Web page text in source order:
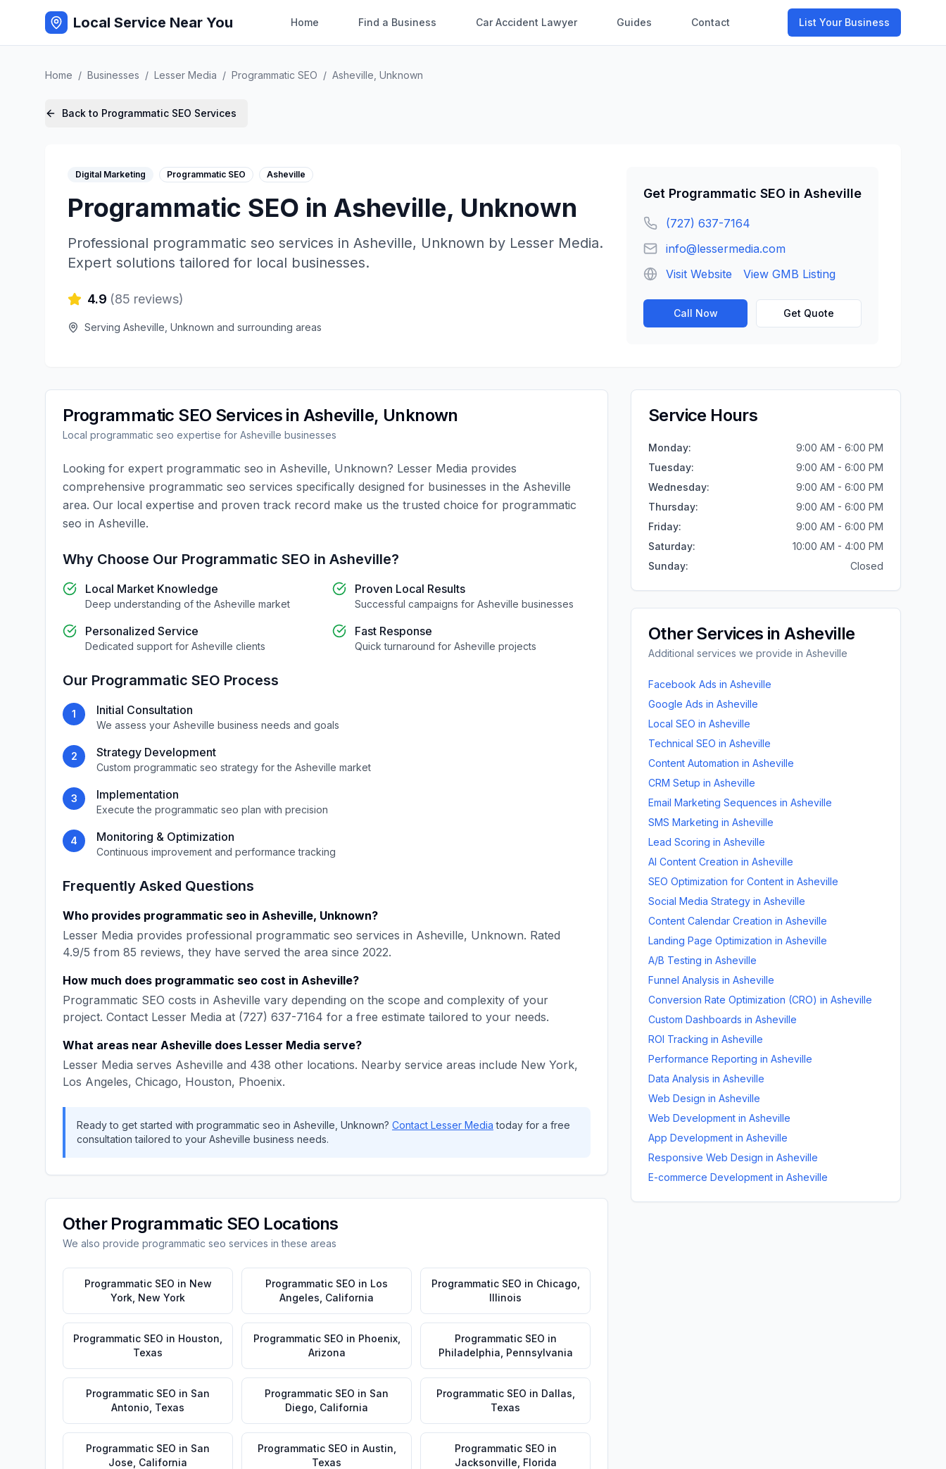
Local Service Near You Home Find a Business Car Accident Lawyer Guides Contact List Your Business
Home / Businesses / Lesser Media / Programmatic SEO / Asheville Unknown
Back to Programmatic SEO Services
Digital Marketing Programmatic SEO Asheville
Programmatic SEO in Asheville, Unknown
Professional programmatic seo services in Asheville, Unknown by Lesser Media.
Expert solutions tailored for local businesses.
4.9 (85 reviews)
Serving Asheville Unknown and surrounding areas
Get Programmatic SEO in Asheville
(727) 637-7164
info@lessermedia.com
Visit Website
View GMB Listing
Call Now Get Quote
Programmatic SEO Services in Asheville, Unknown
Local programmatic seo expertise for Asheville businesses
Looking for expert programmatic seo in Asheville, Unknown? Lesser Media provides
comprehensive programmatic seo services specifically designed for businesses in the Asheville
area. Our local expertise and proven track record make us the trusted choice for programmatic
seo in Asheville.
Why Choose Our Programmatic SEO in Asheville?
Local Market Knowledge
Deep understanding of the Asheville market
Proven Local Results
Successful campaigns for Asheville businesses
Personalized Service
Dedicated support for Asheville clients
Fast Response
Quick turnaround for Asheville projects
Our Programmatic SEO Process
1 Initial Consultation
We assess your Asheville business needs and goals
2 Strategy Development
Custom programmatic seo strategy for the Asheville market
3 Implementation
Execute the programmatic seo plan with precision
4 Monitoring & Optimization
Continuous improvement and performance tracking
Frequently Asked Questions
Who provides programmatic seo in Asheville, Unknown?
Lesser Media provides professional programmatic seo services in Asheville, Unknown. Rated
4.9/5 from 85 reviews, they have served the area since 2022.
How much does programmatic seo cost in Asheville?
Programmatic SEO costs in Asheville vary depending on the scope and complexity of your
project. Contact Lesser Media at (727) 637-7164 for a free estimate tailored to your needs.
What areas near Asheville does Lesser Media serve?
Lesser Media serves Asheville and 438 other locations. Nearby service areas include New York,
Los Angeles, Chicago, Houston, Phoenix.
Ready to get started with programmatic seo in Asheville Unknown? Contact Lesser Media today for a free
consultation tailored to your Asheville business needs.
Other Programmatic SEO Locations
We also provide programmatic seo services in these areas
Programmatic SEO in New
York New York
Programmatic SEO in Los
Angeles California
Programmatic SEO in Chicago
Illinois
Programmatic SEO in Houston
Texas
Programmatic SEO in Phoenix,
Arizona
Programmatic SEO in
Philadelphia Pennsylvania
Programmatic SEO in San
Antonio Texas
Programmatic SEO in San
Diego California
Programmatic SEO in Dallas
Texas
Programmatic SEO in San
Jose California
Programmatic SEO in Austin
Texas
Programmatic SEO in
Jacksonville Florida
Service Hours
Monday:
9:00 AM - 6:00 PM
Tuesday:
9:00 AM - 6:00 PM
Wednesday:
9:00 AM - 6:00 PM
Thursday:
9:00 AM - 6:00 PM
Friday:
9:00 AM - 6:00 PM
Saturday:
10:00 AM - 4:00 PM
Sunday: Closed
Other Services inAsheville
Additional services we provide in Asheville
Facebook Ads in Asheville
Google Ads in Asheville
Local SEO in Asheville
Technical SEO in Asheville
Content Automation in Asheville
CRM Setup in Asheville
Email Marketing Sequences in Asheville
SMS Marketing in Asheville
Lead Scoring in Asheville
AI Content Creation in Asheville
SEO Optimization for Content in Asheville
Social Media Strategy in Asheville
Content Calendar Creation in Asheville
Landing Page Optimization in Asheville
A/B Testing in Asheville
Funnel Analysis in Asheville
Conversion Rate Optimization (CRO) in Asheville
Custom Dashboards in Asheville
ROI Tracking in Asheville
Performance Reporting in Asheville
Data Analysis in Asheville
Web Design in Asheville
Web Development in Asheville
App Development in Asheville
Responsive Web Design in Asheville
E-commerce Development in Asheville